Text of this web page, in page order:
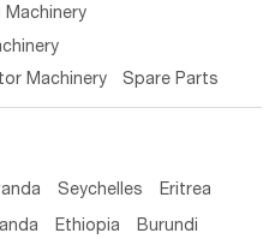
Machinery
Machinery Spare Parts
Seychelles Eritrea
Ethiopia Burundi